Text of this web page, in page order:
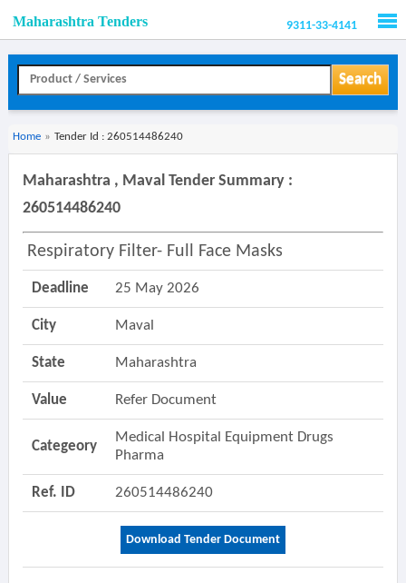
Maharashtra Tenders 9311-33-4141
Search
Home » Tender Id : 260514486240
Maharashtra , Maval Tender Summary :
260514486240
Respiratory Filter- Full Face Masks
Deadline 25 May 2026
City Maval
State Maharashtra
Value Refer Document
Categeory
Medical Hospital Equipment Drugs
Pharma
Ref. ID 260514486240
Download Tender Document